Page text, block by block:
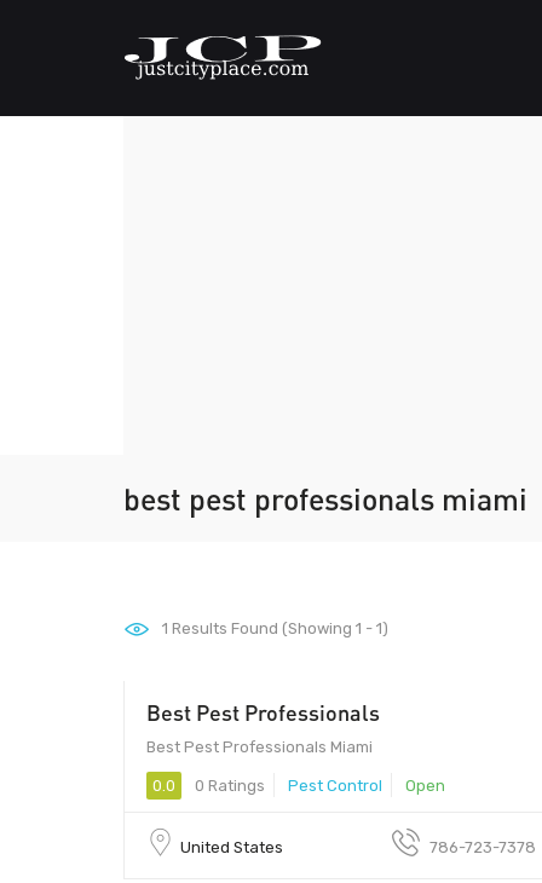
best pest professionals miami
1 Results Found (Showing 1 - 1)
Best Pest Professionals
Best Pest Professionals Miami
0.0 0 Ratings Pest Control Open
United States 786-723-7378